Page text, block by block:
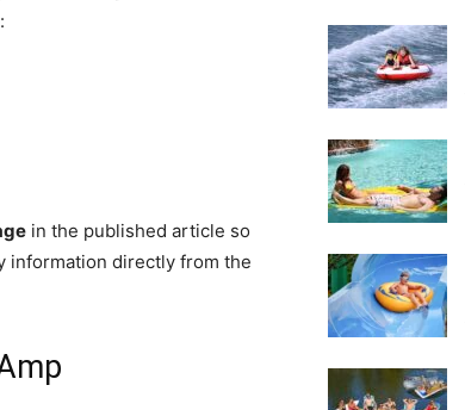
in the published article so
information directly from the